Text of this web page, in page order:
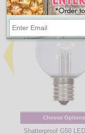
People Who
Choose Options
Shatterproof G50